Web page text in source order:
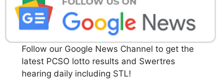
Follow our Google News Channel to get the
latest PCSO lotto results and Swertres
hearing daily including STL!